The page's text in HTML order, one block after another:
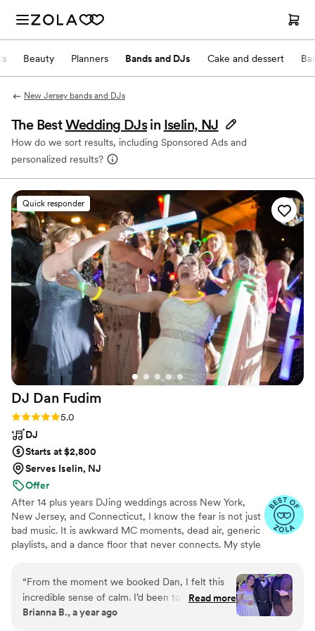
Beauty Planners Bands and DJs Cake and dessert
New Jersey bands and DJs
The BestWedding DJs in Iselin, NJ
How do we sort results, including Sponsored Ads and
personalized results?
Quick responder
DJ Dan Fudim
Rating: 5.0 (46 reviews)
5.0
DJ
Starts at $2,800
Serves Iselin, NJ
Offer
After 14 plus years DJing weddings across New York,
New Jersey, and Connecticut, I know the fear is not just
bad music. It is awkward MC moments, dead air, generic
playlists, and a dance floor that never connects. My style
planning, and room reading that keeps every generation
included without making the night feel forced.
“From the moment we booked Dan, I felt this
incredible sense of calm. I’d been told by others,
“Your DJ will just do whatever they want”, but I
Read more
Brianna B., a year ago